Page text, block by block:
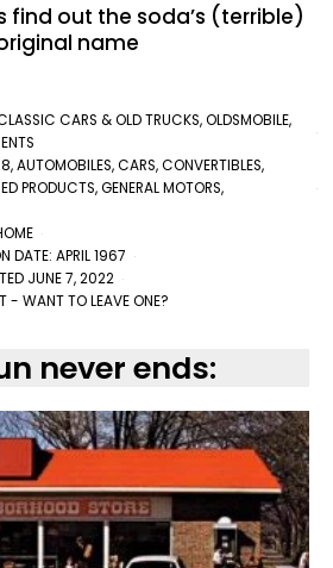
find out the soda’s (terrible)
name
CARS & OLD TRUCKS,OLDSMOBILE,
,AUTOMOBILES,CARS,CONVERTIBLES,
PRODUCTS,GENERAL MOTORS,
DATE: APRIL 1967
JUNE 7, 2022
- WANT TO LEAVE ONE?
never ends: